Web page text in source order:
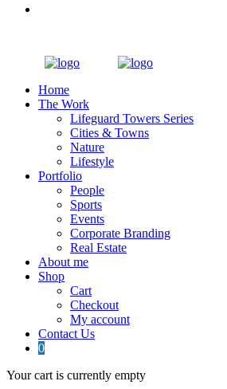
Home
The Work
Lifeguard Towers Series
Cities & Towns
Nature
Lifestyle
Portfolio
People
Sports
Events
Corporate Branding
Real Estate
About me
Shop
Cart
Checkout
My account
Contact Us
0
Your cart is currently empty